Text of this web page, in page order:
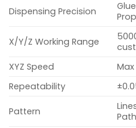
Dispensing Precision
X/Y/Z Working Range
XYZ Speed
Repeatability
Pattern